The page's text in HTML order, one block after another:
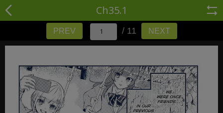
Ch35.1
PREV / 11 NEXT